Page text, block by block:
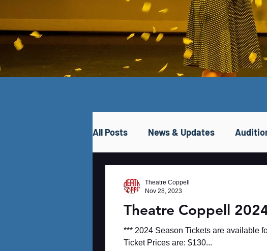
All Posts News & Updates
Theatre Coppell
*** 2024 Season Tickets are available
Ticket Prices are: $130...
Theatre Coppell
Nov 28, 2023